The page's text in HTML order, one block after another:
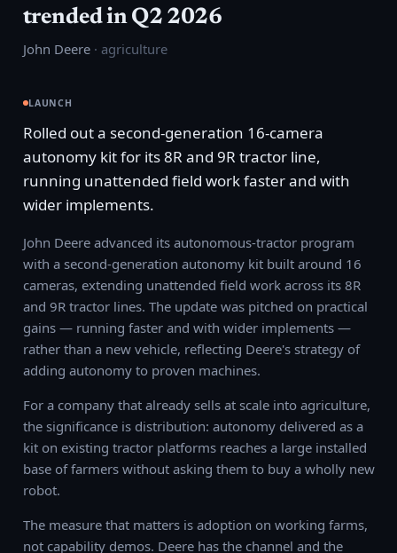
trended inQ2 2026
John Deere· agriculture
LAUNCH
Rolled out a second-generation 16-camera
autonomy kit for its 8R and 9R tractor line,
running unattended field work faster and with
wider implements.
John Deere advanced its autonomous-tractor program
with a second-generation autonomy kit built around 16
cameras, extending unattended field work across its 8R
and 9R tractor lines. The update was pitched on practical
gains — running faster and with wider implements —
rather than a new vehicle, reflecting Deere's strategy of
adding autonomy to proven machines.
For a company that already sells at scale into agriculture,
the significance is distribution: autonomy delivered as a
kit on existing tractor platforms reaches a large installed
base of farmers without asking them to buy a wholly new
robot.
The measure that matters is adoption on working farms,
not capability demos. Deere has the channel and the